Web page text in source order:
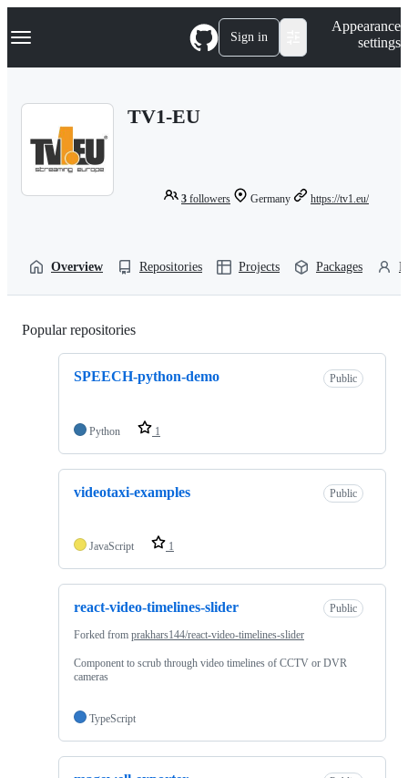
k
p
Navigation Menu Sign in
Appearance
settings
TV1-EU
3 followers Germany https://tv1.eu/
Overview Repositories Projects Packages
Popular repositories
SPEECH-python-demo Public
Python 1
videotaxi-examples Public
JavaScript 1
react-video-timelines-slider Public
Forked from prakhars144/react-video-timelines-slider
Component to scrub through video timelines of CCTV or DVR
cameras
TypeScript